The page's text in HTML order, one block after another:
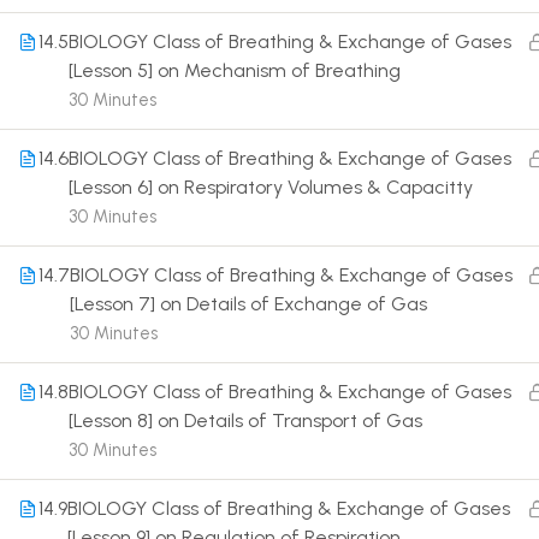
14.5BIOLOGY Class of Breathing & Exchange of Gases
[Lesson 5] on Mechanism of Breathing
30 Minutes
14.6BIOLOGY Class of Breathing & Exchange of Gases
[Lesson 6] on Respiratory Volumes & Capacitty
30 Minutes
14.7BIOLOGY Class of Breathing & Exchange of Gases
[Lesson 7] on Details of Exchange of Gas
30 Minutes
14.8BIOLOGY Class of Breathing & Exchange of Gases
[Lesson 8] on Details of Transport of Gas
30 Minutes
14.9BIOLOGY Class of Breathing & Exchange of Gases